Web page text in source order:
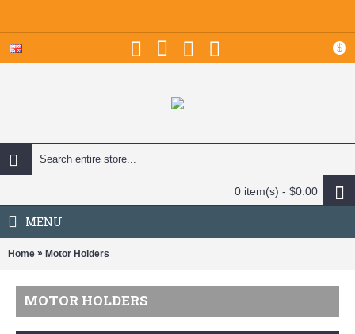
$
0 item(s) - $0.00
MENU
Home » Motor Holders
MOTOR HOLDERS